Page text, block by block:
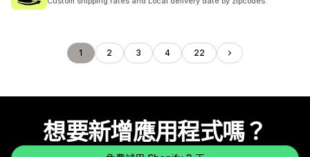
1 2 3 4 22
想要新增應用程式嗎？